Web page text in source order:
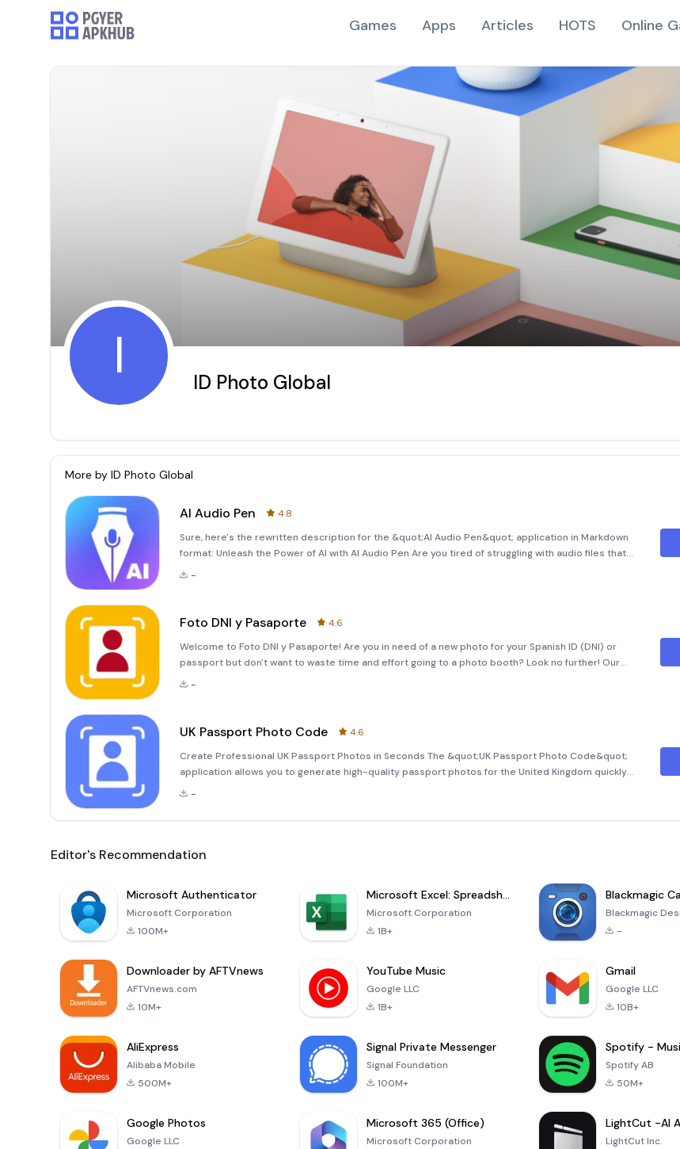
Games Apps Articles HOTS Online
I ID Photo Global
More by ID Photo Global
AI Audio Pen
4.8
Sure, here's the rewritten description for the &quot;AI Audio Pen&quot; application in Markdown
format: Unleash the Power of AI with AI Audio Pen Are you tired of struggling with audio files that
are difficult to decipher? Look no further than AI Audio Pen, an indispensable application designed
-
Foto DNI y Pasaporte
4.6
Welcome to Foto DNI y Pasaporte! Are you in need of a new photo for your Spanish ID (DNI) or
passport but don't want to waste time and effort going to a photo booth? Look no further! Our
application, Foto DNI y Pasaporte, is here to make your life easier. With our user-friendly interface,
-
UK Passport Photo Code
4.6
Create Professional UK Passport Photos in Seconds The &quot;UK Passport Photo Code&quot;
application allows you to generate high-quality passport photos for the United Kingdom quickly
and efficiently. With automatic background removal and cropping, you can ensure that your photos
-
Editor's Recommendation
Microsoft Authenticator
Microsoft Corporation
100M+
Microsoft Excel: Spreadsheets
Microsoft Corporation
1B+
Blackmagic
Blackmagic
-
Downloader by AFTVnews
AFTVnews.com
10M+
YouTube Music
Google LLC
1B+
Gmail
Google LLC
10B+
AliExpress
Alibaba Mobile
500M+
Signal Private Messenger
Signal Foundation
100M+
Spotify AB
50M+
Google Photos
Google LLC
Microsoft 365 (Office)
Microsoft Corporation
LightCut Inc.